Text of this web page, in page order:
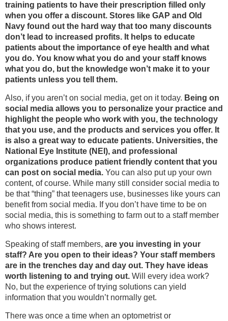
training patients to have their prescription filled only
when you offer a discount. Stores like GAP and Old
Navy found out the hard way that too many discounts
don’t lead to increased profits. It helps to educate
patients about the importance of eye health and what
you do. You know what you do and your staff knows
what you do, but the knowledge won’t make it to your
patients unless you tell them.
Also, if you aren’t on social media, get on it today. Being on
social media allows you to personalize your practice and
highlight the people who work with you, the technology
that you use, and the products and services you offer. It
is also a great way to educate patients. Universities, the
National Eye Institute (NEI), and professional
organizations produce patient friendly content that you
can post on social media. You can also put up your own
content, of course. While many still consider social media to
be that “thing” that teenagers use, businesses like yours can
benefit from social media. If you don’t have time to be on
social media, this is something to farm out to a staff member
who shows interest.
Speaking of staff members, are you investing in your
staff? Are you open to their ideas? Your staff members
are in the trenches day and day out. They have ideas
worth listening to and trying out. Will every idea work?
No, but the experience of trying solutions can yield
information that you wouldn’t normally get.
There was once a time when an optometrist or